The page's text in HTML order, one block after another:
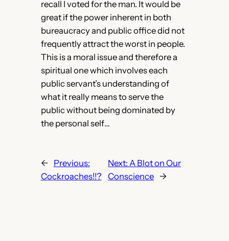
recall I voted for the man. It would be
great if the power inherent in both
bureaucracy and public office did not
frequently attract the worst in people.
This is a moral issue and therefore a
spiritual one which involves each
public servant’s understanding of
what it really means to serve the
public without being dominated by
the personal self…
←
Previous:
Cockroaches!!?
Next:A Blot on Our
Conscience →